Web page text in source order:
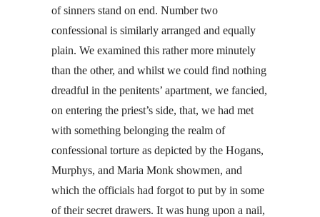
of sinners stand on end. Number two
confessional is similarly arranged and equally
plain. We examined this rather more minutely
than the other, and whilst we could find nothing
dreadful in the penitents’ apartment, we fancied,
on entering the priest’s side, that, we had met
with something belonging the realm of
confessional torture as depicted by the Hogans,
Murphys, and Maria Monk showmen, and
which the officials had forgot to put by in some
of their secret drawers. It was hung upon a nail,